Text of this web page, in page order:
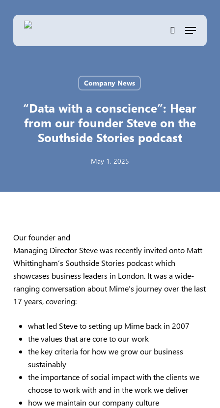
content
search
Menu
Company News
“Data with a conscience”: Hear
from our founder Steve on the
Southside Stories podcast
May 1, 2025
Our founder and
Managing Director Steve was recently invited onto Matt
Whittingham’s Southside Stories podcast which
showcases business leaders in London. It was a wide-
ranging conversation about Mime’s journey over the last
17 years, covering:
what led Steve to setting up Mime back in 2007
the values that are core to our work
the key criteria for how we grow our business
sustainably
the importance of social impact with the clients we
choose to work with and in the work we deliver
how we maintain our company culture